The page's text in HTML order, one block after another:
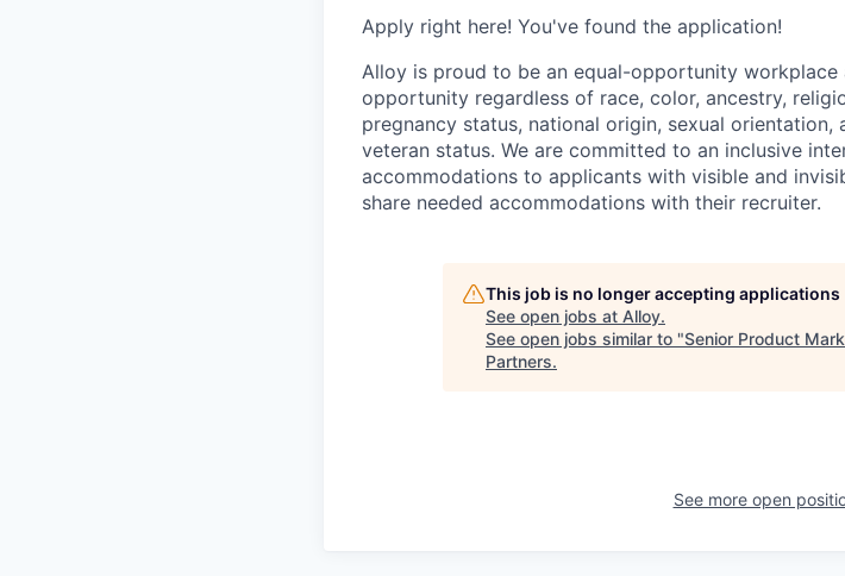
Apply right here! You've found the application!
Alloy is proud to be an equal-opportunity workplace
opportunity regardless of race, color, ancestry,
pregnancy status, national origin, sexual
veteran status. We are committed to an inclusive
accommodations to applicants with visible and
share needed accommodations with their recruiter.
This job is no longer accepting applications
See open jobs at Alloy.
See open jobs similar to "Senior Product
Partners.
See more open